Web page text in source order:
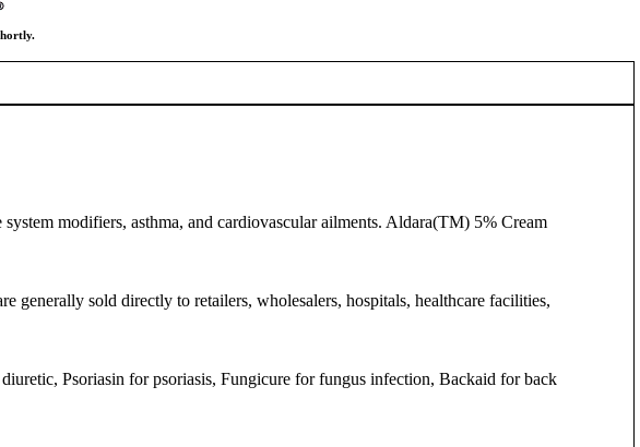
modifiers, asthma, and cardiovascular ailments. Aldara(TM) 5% Cream
generally sold directly to retailers, wholesalers, hospitals, healthcare facilities,
Psoriasin for psoriasis, Fungicure for fungus infection, Backaid for back